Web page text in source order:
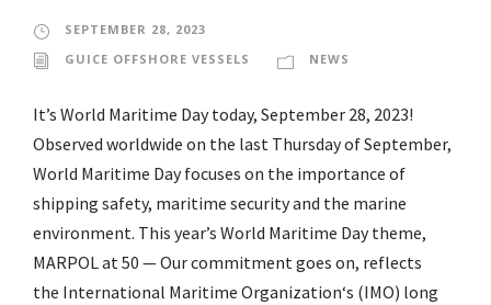
SEPTEMBER 28, 2023
GUICE OFFSHORE VESSELS
NEWS
It’s World Maritime Day today, September 28, 2023!
Observed worldwide on the last Thursday of September,
World Maritime Day focuses on the importance of
shipping safety, maritime security and the marine
environment. This year’s World Maritime Day theme,
MARPOL at 50 — Our commitment goes on, reflects
the International Maritime Organization‘s (IMO) long